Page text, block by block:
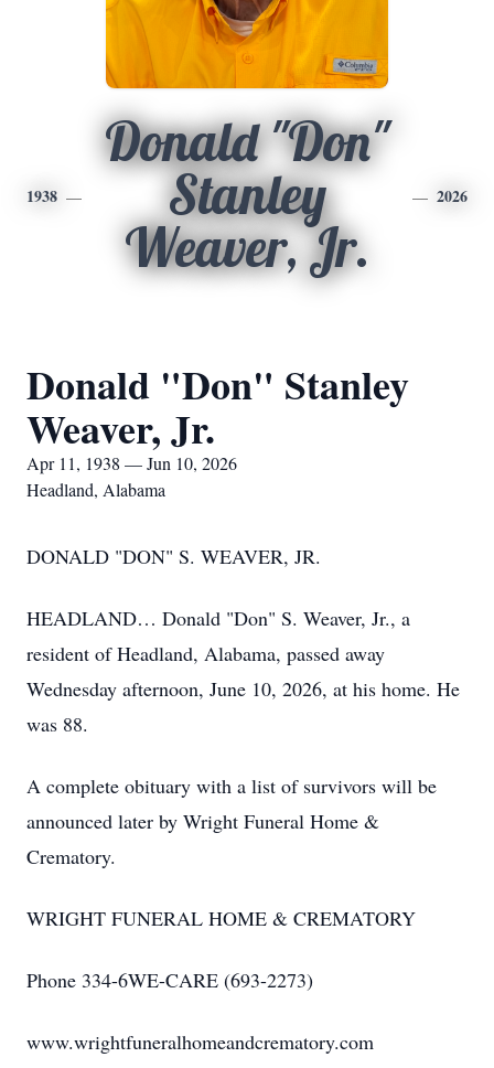
1938
Donald "Don"
Stanley
Weaver, Jr.
2026
Donald "Don" Stanley
Weaver, Jr.
Apr 11, 1938 — Jun 10, 2026
Headland, Alabama
DONALD "DON" S. WEAVER, JR.
HEADLAND… Donald "Don" S. Weaver, Jr., a
resident of Headland, Alabama, passed away
Wednesday afternoon, June 10, 2026, at his home. He
was 88.
A complete obituary with a list of survivors will be
announced later by Wright Funeral Home &
Crematory.
WRIGHT FUNERAL HOME & CREMATORY
Phone 334-6WE-CARE (693-2273)
www.wrightfuneralhomeandcrematory.com